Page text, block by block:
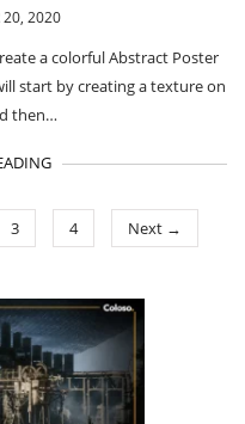
20, 2020
a colorful Abstract Poster
start by creating a texture on
then…
3 4 Next →